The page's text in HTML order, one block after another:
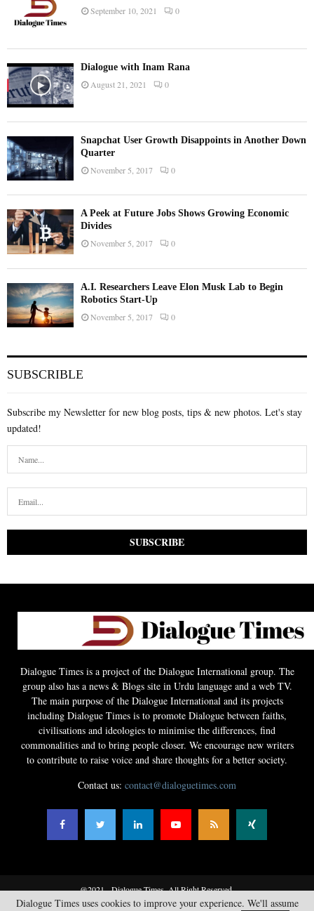
September 10, 2021 0
Dialogue with Inam Rana
August 21, 2021 0
Snapchat User Growth Disappoints in Another Down
Quarter
November 5, 2017 0
A Peek at Future Jobs Shows Growing Economic
Divides
November 5, 2017 0
A.I. Researchers Leave Elon Musk Lab to Begin
Robotics Start-Up
November 5, 2017 0
SUBSCRIBLE
Subscribe my Newsletter for new blog posts, tips & new photos. Let's stay
updated!
Dialogue Times is a project of the Dialogue International group. The
group also has a news & Blogs site in Urdu language and a web TV.
The main purpose of the Dialogue International and its projects
including Dialogue Times is to promote Dialogue between faiths,
civilisations and ideologies to minimise the differences, find
commonalities and to bring people closer. We encourage new writers
to contribute to raise voice and share thoughts for a better society.
Contact us: contact@dialoguetimes.com
@2021 - Dialogue Times. All Right Reserved.
Dialogue Times uses cookies to improve your experience. We'll assume